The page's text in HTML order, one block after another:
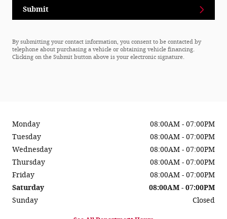
Submit
By submitting your contact information, you consent to be contacted by
telephone about purchasing a vehicle or obtaining vehicle financing.
Clicking on the Submit button above is your electronic signature.
Monday
08:00AM - 07:00PM
Tuesday
08:00AM - 07:00PM
Wednesday
08:00AM - 07:00PM
Thursday
08:00AM - 07:00PM
Friday
08:00AM - 07:00PM
Saturday
08:00AM - 07:00PM
Sunday
Closed